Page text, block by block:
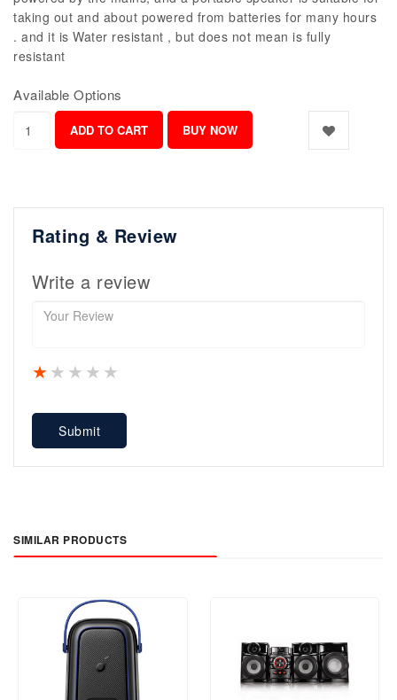
taking out and about powered from batteries for many hours
. and it is Water resistant , but does not mean is fully
resistant
Available Options
Rating & Review
Write a review
4 stars
3 stars
2 stars
1 star
Submit
SIMILAR PRODUCTS